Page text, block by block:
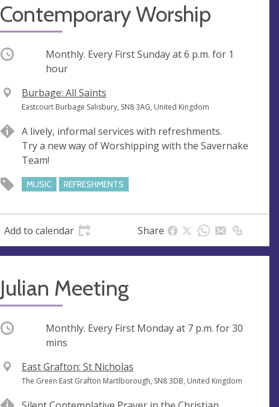
Contemporary Worship
Occurring Monthly. Every First Sunday at6 p.m. for 1
hour
V
e
u
e
Burbage: All Saints
A
d
r
e
s
s
Eastcourt Burbage Salisbury, SN8 3AG, United Kingdom
A lively, informal services with refreshments.
Try a new way of Worshipping with the Savernake
Team!
MUSIC REFRESHMENTS
Add to calendar Share
Julian Meeting
Occurring Monthly. Every First Monday at 7 p.m. for 30
mins
V
e
East Grafton: St Nicholas
A
The Green East Grafton Martlborough, SN8 3DB, United Kingdom